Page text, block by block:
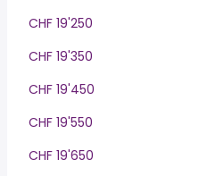
CHF 19'250
CHF 19'350
CHF 19'450
CHF 19'550
CHF 19'650